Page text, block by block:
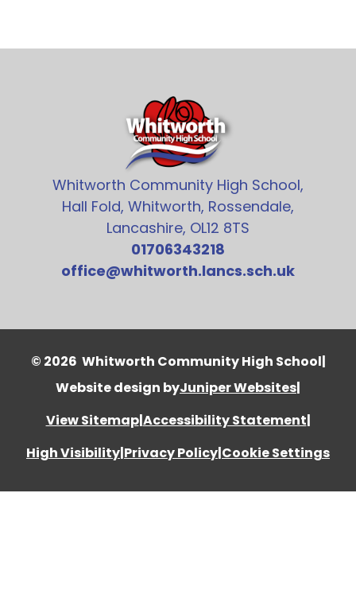
Whitworth Community High School,
Hall Fold, Whitworth, Rossendale,
Lancashire, OL12 8TS
01706343218
office@whitworth.lancs.sch.uk
© 2026 Whitworth Community High School|
Website design byJuniper Websites|
View Sitemap|Accessibility Statement|
High Visibility|Privacy Policy|Cookie Settings